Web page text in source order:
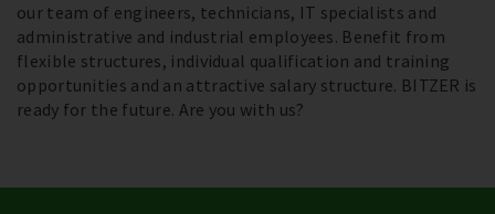
our team of engineers, technicians, IT specialists and
administrative and industrial employees. Benefit from
flexible structures, individual qualification and training
opportunities and an attractive salary structure. BITZER is
ready for the future. Are you with us?